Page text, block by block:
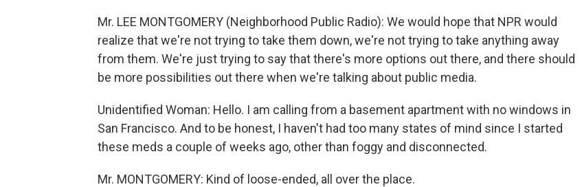
Mr. LEE MONTGOMERY (Neighborhood Public Radio): We would hope that NPR would
realize that we're not trying to take them down, we're not trying to take anything away
from them. We're just trying to say that there's more options out there, and there should
be more possibilities out there when we're talking about public media.
Unidentified Woman: Hello. I am calling from a basement apartment with no windows in
San Francisco. And to be honest, I haven't had too many states of mind since I started
these meds a couple of weeks ago, other than foggy and disconnected.
Mr. MONTGOMERY: Kind of loose-ended, all over the place.